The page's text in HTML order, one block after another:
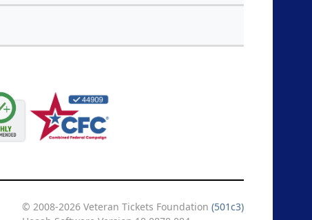
© 2008-2026 Veteran Tickets Foundation (501c3)